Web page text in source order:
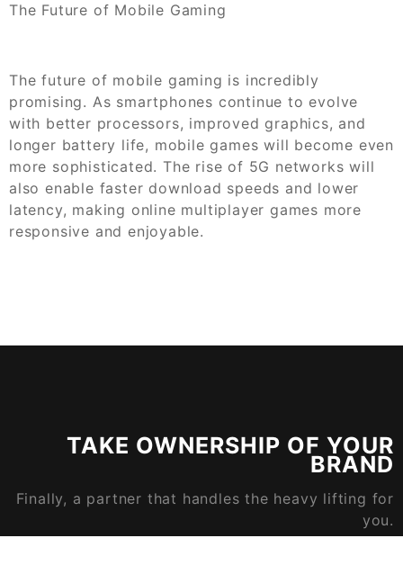
The Future of Mobile Gaming
The future of mobile gaming is incredibly
promising. As smartphones continue to evolve
with better processors, improved graphics, and
longer battery life, mobile games will become even
more sophisticated. The rise of 5G networks will
also enable faster download speeds and lower
latency, making online multiplayer games more
responsive and enjoyable.
TAKE OWNERSHIP OF YOUR
BRAND
Finally, a partner that handles the heavy lifting for
you.